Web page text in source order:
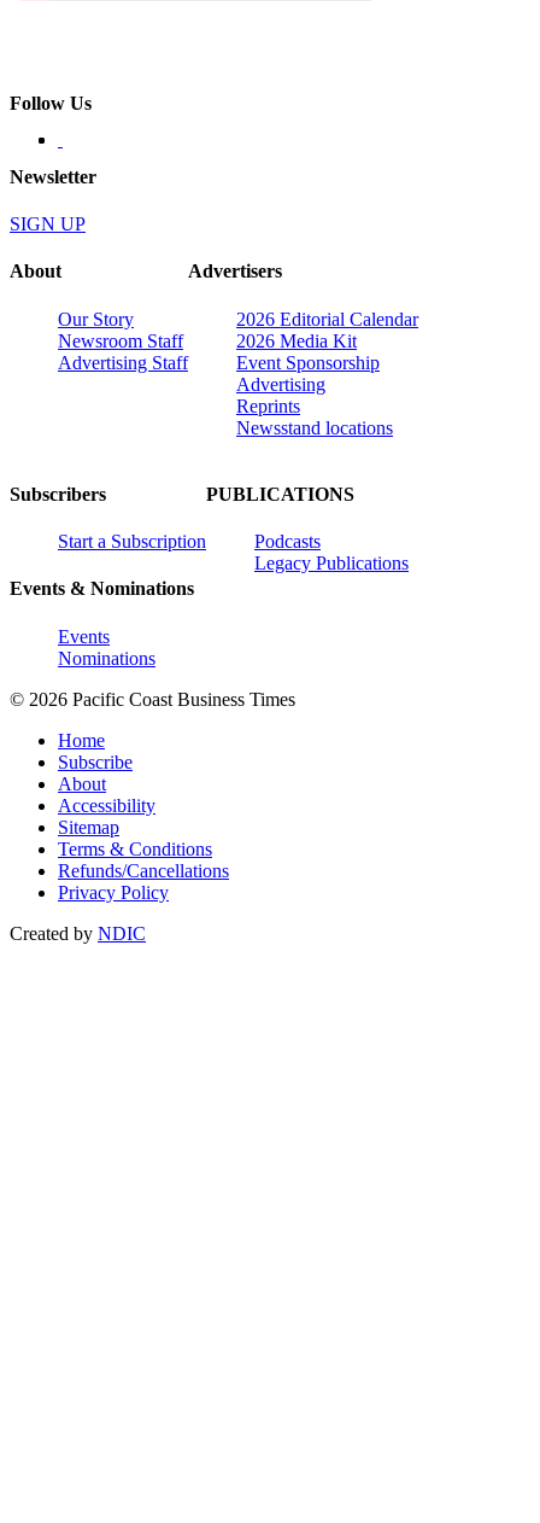
Follow Us
Newsletter
SIGN UP
About
Our Story
Newsroom Staff
Advertising Staff
Advertisers
2026 Editorial Calendar
2026 Media Kit
Event Sponsorship
Advertising
Reprints
Newsstand locations
Subscribers
Start a Subscription
Events & Nominations
Events
Nominations
PUBLICATIONS
Podcasts
Legacy Publications
© 2026 Pacific Coast Business Times
Home
Subscribe
About
Accessibility
Sitemap
Terms & Conditions
Refunds/Cancellations
Privacy Policy
Created by NDIC